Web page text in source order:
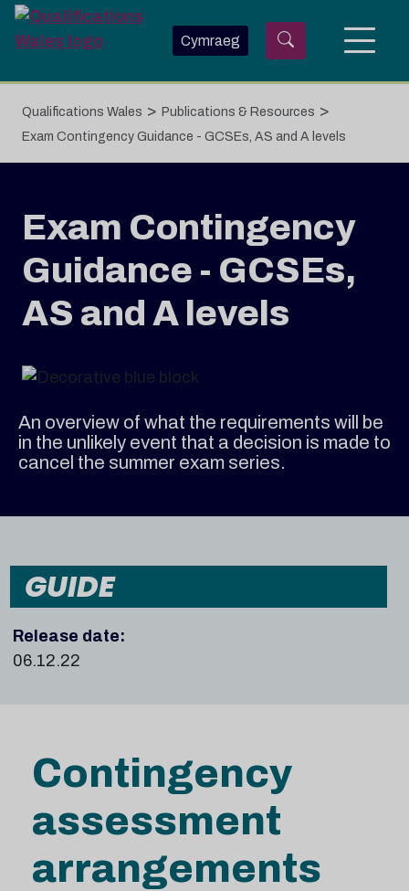
Skip to main content
Cymraeg
Qualifications Wales > Publications & Resources >
Exam Contingency Guidance - GCSEs, AS and A levels
Exam Contingency
Guidance - GCSEs,
AS and A levels
An overview of what the requirements will be
in the unlikely event that a decision is made to
cancel the summer exam series.
GUIDE
Release date:
06.12.22
Contingency
assessment
arrangements